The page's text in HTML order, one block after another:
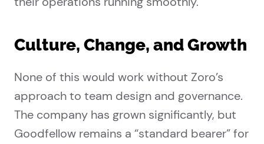
Culture, Change, and Growth
None of this would work without Zoro’s
approach to team design and governance.
The company has grown significantly, but
Goodfellow remains a “standard bearer” for